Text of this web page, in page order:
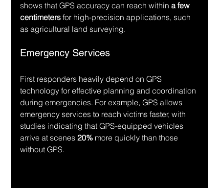
shows that GPS accuracy can reach within a few
centimeters for high-precision applications, such
as agricultural land surveying.
Emergency Services
First responders heavily depend on GPS
technology for effective planning and coordination
during emergencies. For example, GPS allows
emergency services to reach victims faster, with
studies indicating that GPS-equipped vehicles
arrive at scenes 20% more quickly than those
without GPS.